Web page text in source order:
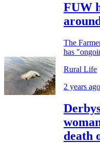
FUW
The
has
Rural Life
2 years ago
death